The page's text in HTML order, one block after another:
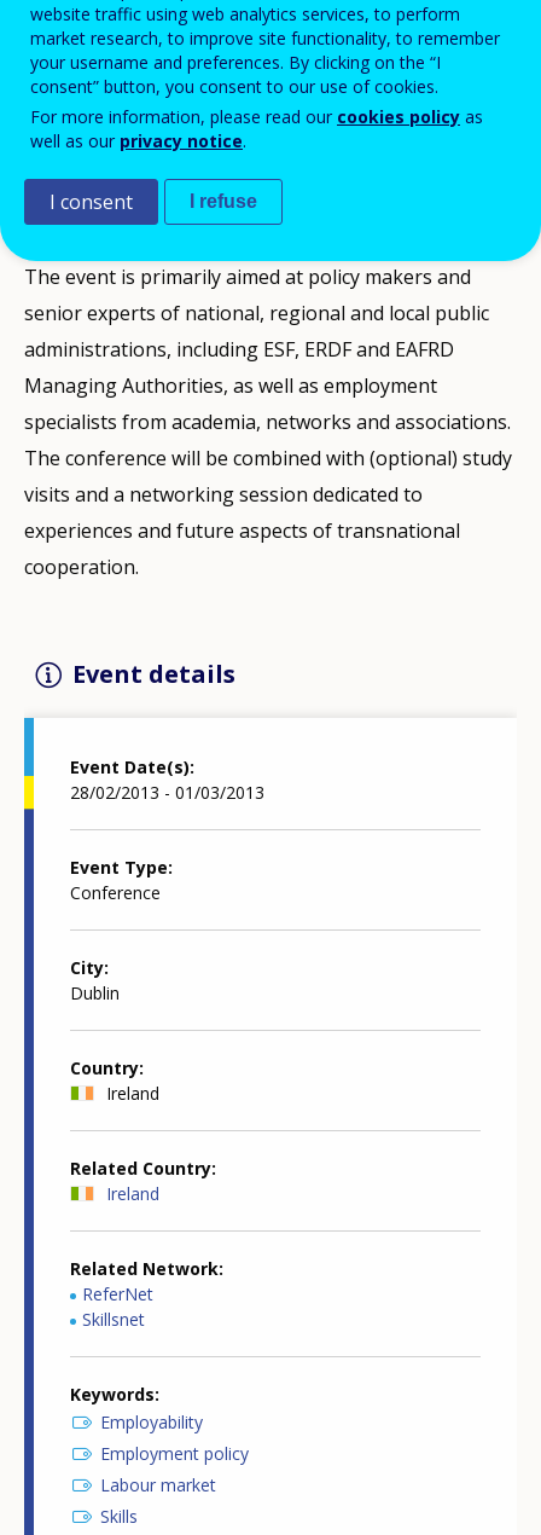
This conference will discuss how local and regional
authorities can improve education and respond to the
need for more flexible careers, contributing this way
to Europe's growth strategy. The main priorities will
be the reform of the labour market, the increase of
skill levels, job growth and job quality.
The event is primarily aimed at policy makers and
senior experts of national, regional and local public
administrations, including ESF, ERDF and EAFRD
Managing Authorities, as well as employment
specialists from academia, networks and associations.
The conference will be combined with (optional) study
visits and a networking session dedicated to
experiences and future aspects of transnational
cooperation.
Event details
Event Date(s)
28/02/2013 - 01/03/2013
Event Type
Conference
City
Dublin
Country
Ireland
Related Country
Ireland
Related Network
ReferNet
Skillsnet
Keywords
Employability
Employment policy
Labour market
Skills
website traffic using web analytics services, to perform
market research, to improve site functionality, to remember
your username and preferences. By clicking on the “I
consent” button, you consent to our use of cookies.
For more information, please read our cookies policy as
well as our privacy notice.
I consent I refuse